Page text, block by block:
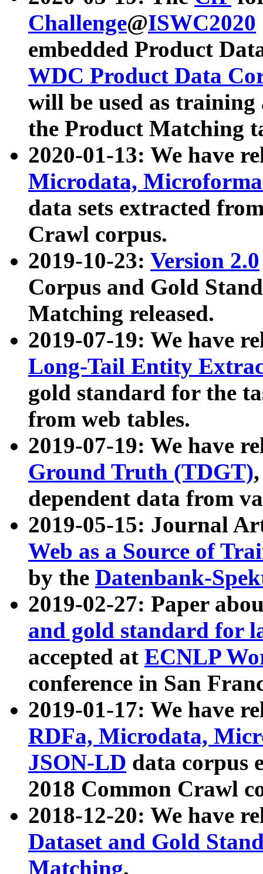
Challenge@ISWC2020
embedded Product
WDC Product Data
will be used as
the Product Matching
2020-01-13: We have
Microdata,
data sets extracted
Crawl corpus.
2019-10-23: Version 2.0
Corpus and Gold
Matching released.
2019-07-19: We have
Long-Tail Entity
gold standard for the
from web tables.
2019-07-19: We have
Ground Truth (TDGT)
dependent data from
2019-05-15: Journal
Web as a Source of
by the Datenbank-
2019-02-27: Paper
and gold standard for
accepted at ECNLP
conference in San
2019-01-17: We have
RDFa, Microdata,
JSON-LD data corpus
2018 Common Crawl
2018-12-20: We have
Dataset and Gold
Matching.